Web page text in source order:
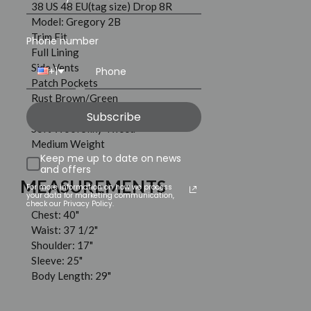
38 US 48 EU(tag size) Drop 8R
Model: Gregory 2B
Trim Fit
Full Lining
Side Vents
Patch Pockets
Rust Brown/Green
Soft Wool Silky Tweed
Medium Weight
MEASUREMENTS
Chest: 40"
Waist: 37 1/2"
Shoulder: 17"
Sleeve: 25"
Body Length: 29"
Phone number
+1
Subscribe
Keep me up to date on news
and offers
For more information on how we process
your data for marketing communication,
check our Privacy Policy.